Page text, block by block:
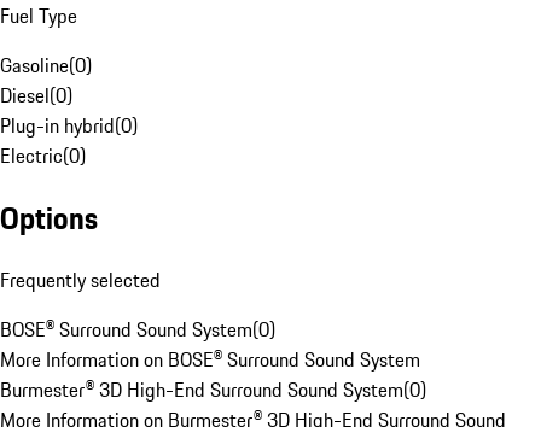
Fuel Type
Gasoline(0)
Diesel(0)
Plug-in hybrid(0)
Electric(0)
Options
Frequently selected
BOSE® Surround Sound System(0)
More Information on BOSE® Surround Sound System
Burmester® 3D High-End Surround Sound System(0)
More Information on Burmester® 3D High-End Surround Sound